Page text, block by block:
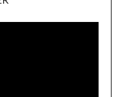
Player